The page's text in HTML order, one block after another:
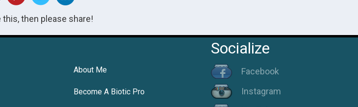
this, then please share!
About Me
Become A Biotic Pro
Socialize
Facebook
Instagram